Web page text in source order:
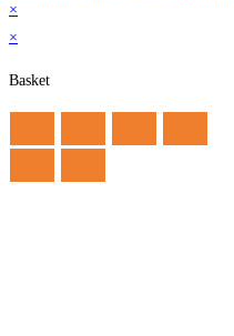
×
×
Basket